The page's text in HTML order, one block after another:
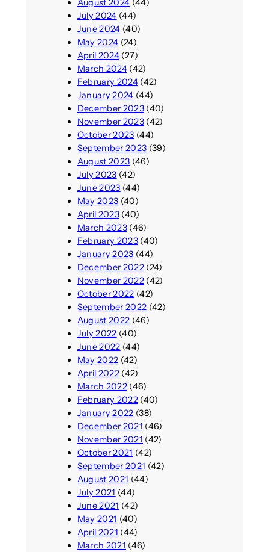
August 2024 (44)
July 2024 (44)
June 2024 (40)
May 2024 (24)
April 2024(27)
March 2024(42)
February 2024(42)
January 2024 (44)
December 2023(40)
November 2023(42)
October 2023 (44)
September 2023 (39)
August 2023 (46)
July 2023 (42)
June 2023 (44)
May 2023 (40)
April 2023(40)
March 2023(46)
February 2023(40)
January 2023 (44)
December 2022(24)
November 2022(42)
October 2022 (42)
September 2022 (42)
August 2022 (46)
July 2022 (40)
June 2022 (44)
May 2022 (42)
April 2022(42)
March 2022(46)
February 2022(40)
January 2022 (38)
December 2021 (46)
November 2021 (42)
October 2021 (42)
September 2021 (42)
August 2021 (44)
July 2021 (44)
June 2021 (42)
May 2021 (40)
April 2021 (44)
March 2021 (46)